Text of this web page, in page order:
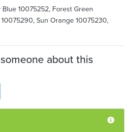
10075252, Forest Green
Sun Orange 10075230,
about this